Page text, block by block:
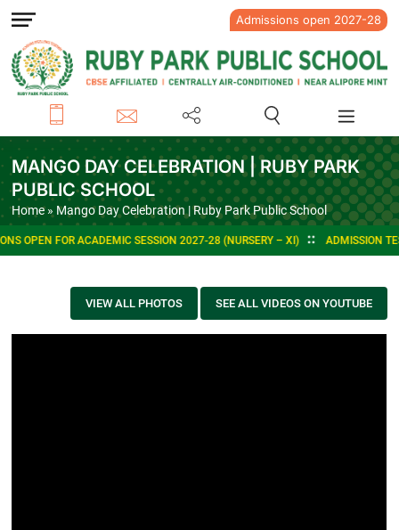
Admissions open 2027-28
MANGO DAY CELEBRATION | RUBY PARK
PUBLIC SCHOOL
Home» Mango Day Celebration | Ruby Park Public School
OPEN FOR ACADEMIC SESSION 2027-28 (NURSERY – XI) ADMISSION
VIEW ALL PHOTOS SEE ALL VIDEOS ON YOUTUBE